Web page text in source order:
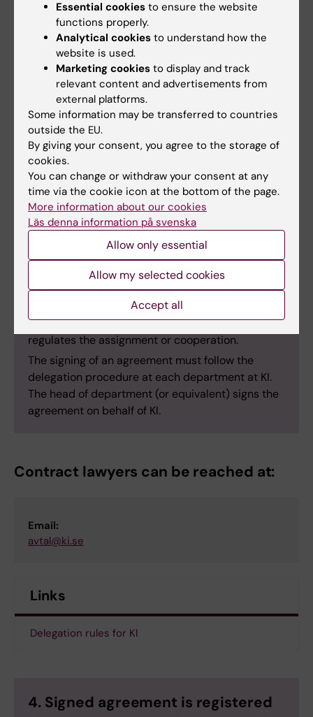
Data protection officer at KI
Email:
dataskyddsombud@ki.se
3. Agreement is written and signed
When the assessment of the personal data
transfer and personal data responsibility have
been completed, the researcher receives the
appropriate agreement template to be used from
RDO.
If RDO does not have access to a suitable
template, RDO will contact the contract lawyers.
The agreement is written / filled in with the help of
the contract lawyers.
If necessary, the contract lawyers can help to
draw up or review a main agreement that further
regulates the assignment or cooperation.
The signing of an agreement must follow the
delegation procedure at each department at KI.
The head of department (or equivalent) signs the
agreement on behalf of KI.
Contract lawyers can be reached at:
Email:
avtal@ki.se
Links
Delegation rules for KI
4. Signed agreement is registered
Essential cookies to ensure the website
functions properly.
Analytical cookies to understand how the
website is used.
Marketing cookies to display and track
relevant content and advertisements from
external platforms.
Some information may be transferred to countries
outside the EU.
By giving your consent, you agree to the storage of
cookies.
You can change or withdraw your consent at any
time via the cookie icon at the bottom of the page.
More information about our cookies
Läs denna information på svenska
Allow only essential
Allow my selected cookies
Accept all